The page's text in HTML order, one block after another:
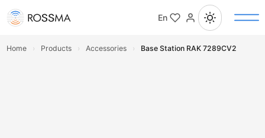
En
Home › Products › Accessories › Base Station RAK 7289CV2